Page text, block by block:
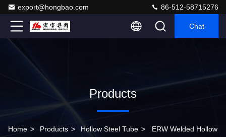
export@hongbao.com 86-512-58715276
Chat
Products
Home > Products > Hollow Steel Tube > ERW Welded Hollow